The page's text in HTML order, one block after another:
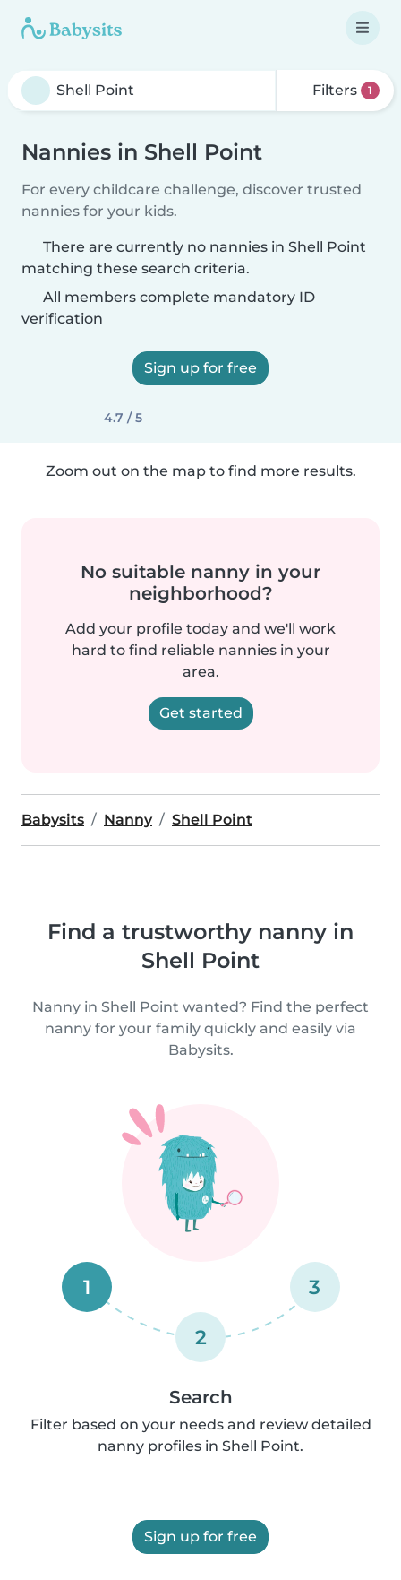
Filters 1
Nannies in Shell Point
For every childcare challenge, discover trusted
nannies for your kids.
There are currently no nannies in Shell Point
matching these search criteria.
All members complete mandatory ID
verification
Sign up for free
4.7 / 5
Zoom out on the map to find more results.
No suitable nanny in your
neighborhood?
Add your profile today and we'll work
hard to find reliable nannies in your
area.
Get started
Babysits Nanny Shell Point
Find a trustworthy nanny in
Shell Point
Nanny in Shell Point wanted? Find the perfect
nanny for your family quickly and easily via
Babysits.
1
2
3
Search
Filter based on your needs and review detailed
nanny profiles in Shell Point.
Sign up for free